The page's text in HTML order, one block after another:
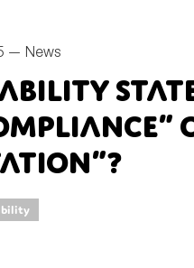
Team
Our CSR
— News
E-mail*
Type of organisation